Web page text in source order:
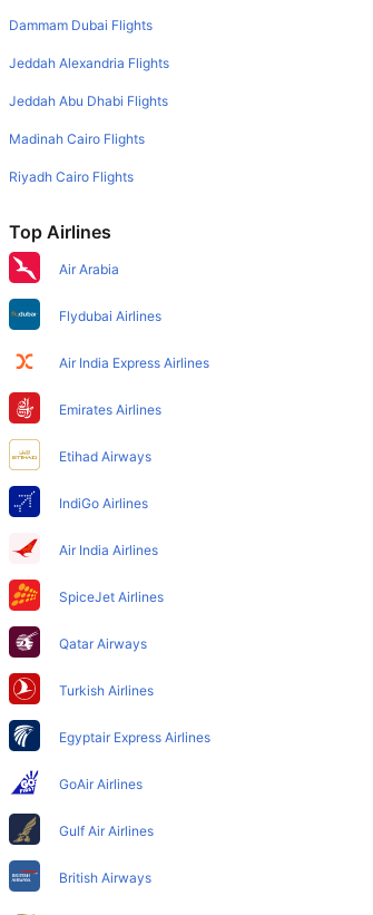
Dammam Dubai Flights
Jeddah Alexandria Flights
Jeddah Abu Dhabi Flights
Madinah Cairo Flights
Riyadh Cairo Flights
Top Airlines
Air Arabia
Flydubai Airlines
Air India Express Airlines
Emirates Airlines
Etihad Airways
IndiGo Airlines
Air India Airlines
SpiceJet Airlines
Qatar Airways
Turkish Airlines
Egyptair Express Airlines
GoAir Airlines
Gulf Air Airlines
British Airways